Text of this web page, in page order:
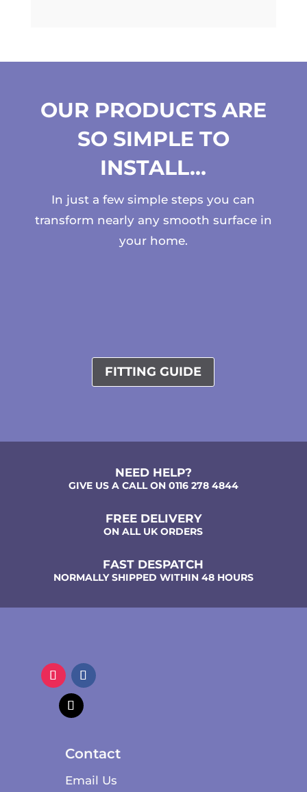
OUR PRODUCTS ARE
SO SIMPLE TO
INSTALL…
In just a few simple steps you can
transform nearly any smooth surface in
your home.
FITTING GUIDE
NEED HELP?
GIVE US A CALL ON 0116 278 4844
FREE DELIVERY
ON ALL UK ORDERS
FAST DESPATCH
NORMALLY SHIPPED WITHIN 48 HOURS
Contact
Email Us